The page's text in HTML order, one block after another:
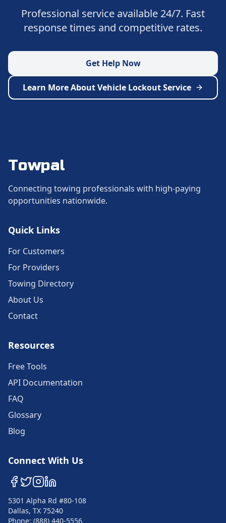
Professional service available 24/7. Fast
response times and competitive rates.
Get Help Now
Learn More AboutVehicle Lockout Service
Towpal
Connecting towing professionals with high-paying
opportunities nationwide.
Quick Links
For Customers
For Providers
Towing Directory
About Us
Contact
Resources
Free Tools
API Documentation
FAQ
Glossary
Blog
Connect With Us
5301 Alpha Rd #80-108
Dallas, TX 75240
Phone: (888) 440-5556